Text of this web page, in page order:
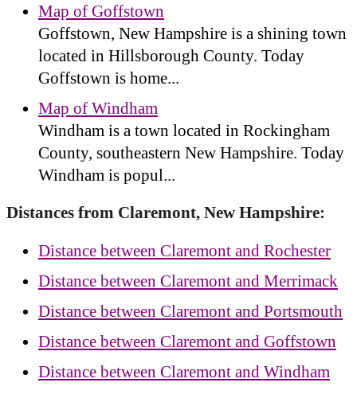
Map of Goffstown
Goffstown, New Hampshire is a shining town
located in Hillsborough County. Today
Goffstown is home...
Map of Windham
Windham is a town located in Rockingham
County, southeastern New Hampshire. Today
Windham is popul...
Distances from Claremont, New Hampshire:
Distance between Claremont and Rochester
Distance between Claremont and Merrimack
Distance between Claremont and Portsmouth
Distance between Claremont and Goffstown
Distance between Claremont and Windham